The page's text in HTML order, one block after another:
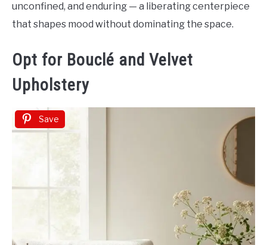
unconfined, and enduring — a liberating centerpiece
that shapes mood without dominating the space.
Opt for Bouclé and Velvet
Upholstery
Save